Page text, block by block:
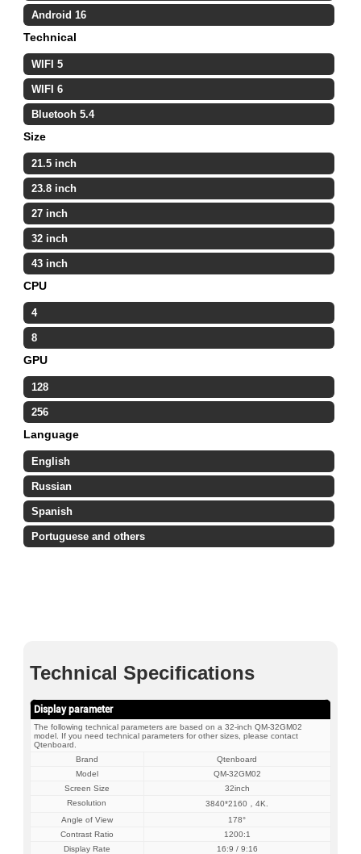
Android 16
Technical
WIFI 5
WIFI 6
Bluetooh 5.4
Size
21.5 inch
23.8 inch
27 inch
32 inch
43 inch
CPU
4
8
GPU
128
256
Language
English
Russian
Spanish
Portuguese and others
Technical Specifications
Display parameter
The following technical parameters are based on a 32-inch QM-32GM02
model. If you need technical parameters for other sizes, please contact
Qtenboard.
Brand
Qtenboard
Model
QM-32GM02
Screen Size
32inch
Resolution
3840*2160，4K.
Angle of View
178°
Contrast Ratio
1200:1
Display Rate
16:9 / 9:16